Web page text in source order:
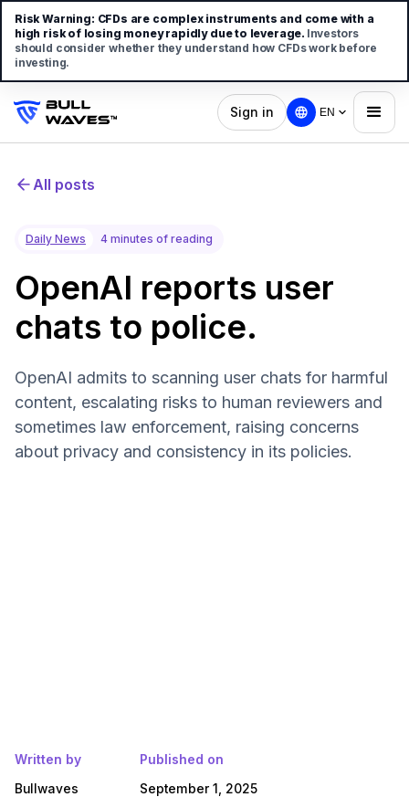
Sign in EN
All posts
Daily News 4 minutes of reading
OpenAI reports user
chats to police.
OpenAI admits to scanning user chats for harmful
content, escalating risks to human reviewers and
sometimes law enforcement, raising concerns
about privacy and consistency in its policies.
Written by
Bullwaves
Published on
September 1, 2025
Risk Warning: CFDs are complex instruments and come with a
high risk of losing money rapidly due to leverage. Investors
should consider whether they understand how CFDs work before
investing.